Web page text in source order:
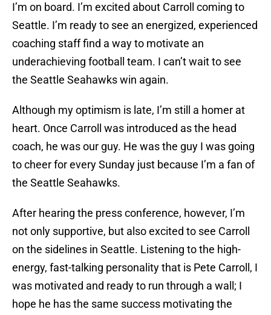
I’m on board. I’m excited about Carroll coming to
Seattle. I’m ready to see an energized, experienced
coaching staff find a way to motivate an
underachieving football team. I can’t wait to see
the Seattle Seahawks win again.
Although my optimism is late, I’m still a homer at
heart. Once Carroll was introduced as the head
coach, he was our guy. He was the guy I was going
to cheer for every Sunday just because I’m a fan of
the Seattle Seahawks.
After hearing the press conference, however, I’m
not only supportive, but also excited to see Carroll
on the sidelines in Seattle. Listening to the high-
energy, fast-talking personality that is Pete Carroll, I
was motivated and ready to run through a wall; I
hope he has the same success motivating the